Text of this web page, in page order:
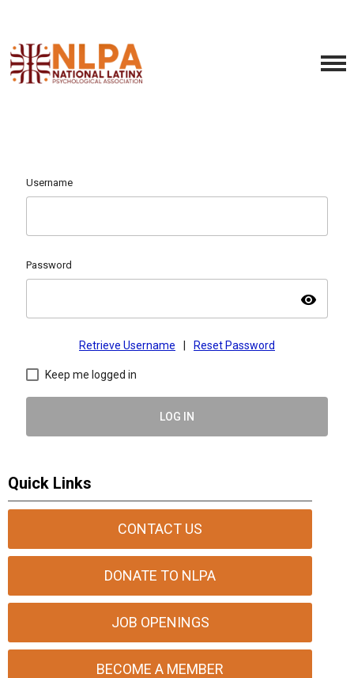
Username
Password
visibility
Retrieve Username Reset Password
Keep me logged in
LOG IN
Quick Links
CONTACT US
DONATE TO NLPA
JOB OPENINGS
BECOME A MEMBER